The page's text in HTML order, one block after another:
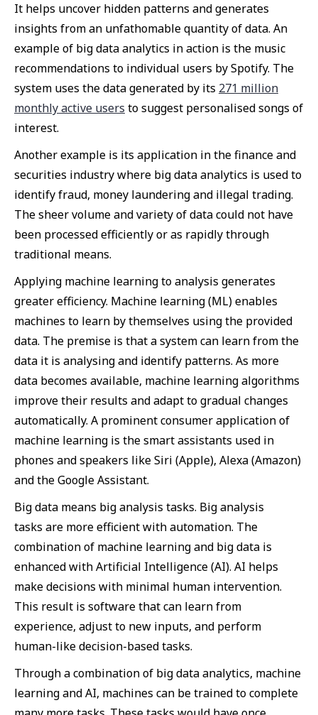
It helps uncover hidden patterns and generates
insights from an unfathomable quantity of data. An
example of big data analytics in action is the music
recommendations to individual users by Spotify. The
system uses the data generated by its 271 million
monthly active users to suggest personalised songs of
interest.
Another example is its application in the finance and
securities industry where big data analytics is used to
identify fraud, money laundering and illegal trading.
The sheer volume and variety of data could not have
been processed efficiently or as rapidly through
traditional means.
Applying machine learning to analysis generates
greater efficiency. Machine learning (ML) enables
machines to learn by themselves using the provided
data. The premise is that a system can learn from the
data it is analysing and identify patterns. As more
data becomes available, machine learning algorithms
improve their results and adapt to gradual changes
automatically. A prominent consumer application of
machine learning is the smart assistants used in
phones and speakers like Siri (Apple), Alexa (Amazon)
and the Google Assistant.
Big data means big analysis tasks. Big analysis
tasks are more efficient with automation. The
combination of machine learning and big data is
enhanced with Artificial Intelligence (AI). AI helps
make decisions with minimal human intervention.
This result is software that can learn from
experience, adjust to new inputs, and perform
human-like decision-based tasks.
Through a combination of big data analytics, machine
learning and AI, machines can be trained to complete